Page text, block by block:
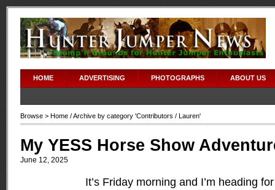
HOME ADVERTISING PHOTOGRAPHS ABOUT US
Browse > Home / Archive by category 'Contributors / Lauren'
My YESS Horse Show
June 12, 2025
It’s Friday morning and I’m heading